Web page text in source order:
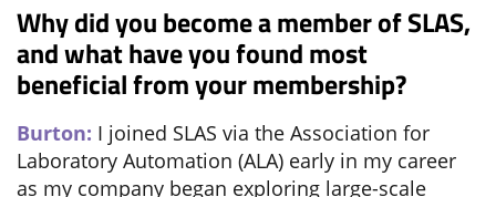
Why did you become a member of SLAS,
and what have you found most
beneficial from your membership?
Burton: I joined SLAS via the Association for
Laboratory Automation (ALA) early in my career
as my company began exploring large-scale